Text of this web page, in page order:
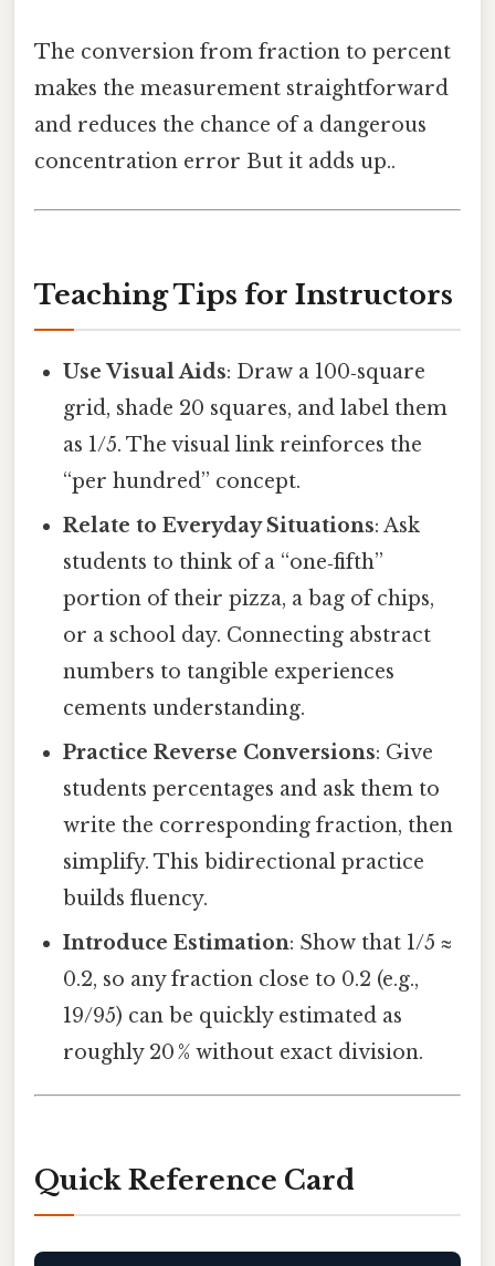
The conversion from fraction to percent
makes the measurement straightforward
and reduces the chance of a dangerous
concentration error But it adds up..
Teaching Tips for Instructors
Use Visual Aids: Draw a 100‑square
grid, shade 20 squares, and label them
as 1/5. The visual link reinforces the
“per hundred” concept.
Relate to Everyday Situations: Ask
students to think of a “one‑fifth”
portion of their pizza, a bag of chips,
or a school day. Connecting abstract
numbers to tangible experiences
cements understanding.
Practice Reverse Conversions: Give
students percentages and ask them to
write the corresponding fraction, then
simplify. This bidirectional practice
builds fluency.
Introduce Estimation: Show that 1/5 ≈
0.2, so any fraction close to 0.2 (e.g.,
19/95) can be quickly estimated as
roughly 20 % without exact division.
Quick Reference Card